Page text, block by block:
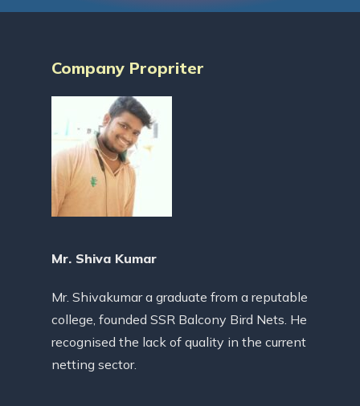
Company Propriter
Mr. Shiva Kumar
Mr. Shivakumar a graduate from a reputable
college, founded SSR Balcony Bird Nets. He
recognised the lack of quality in the current
netting sector.